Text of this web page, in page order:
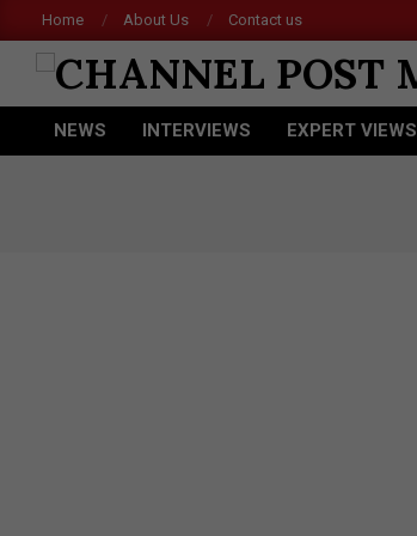
to
content
Home About Us Contact us
CHANNEL
POST
Primary
NEWS INTERVIEWS EXPERT VIEWS